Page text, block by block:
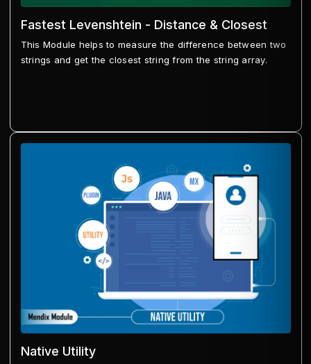
Fastest Levenshtein - Distance & Closest
This Module helps to measure the difference between two
strings and get the closest string from the string array.
Native Utility